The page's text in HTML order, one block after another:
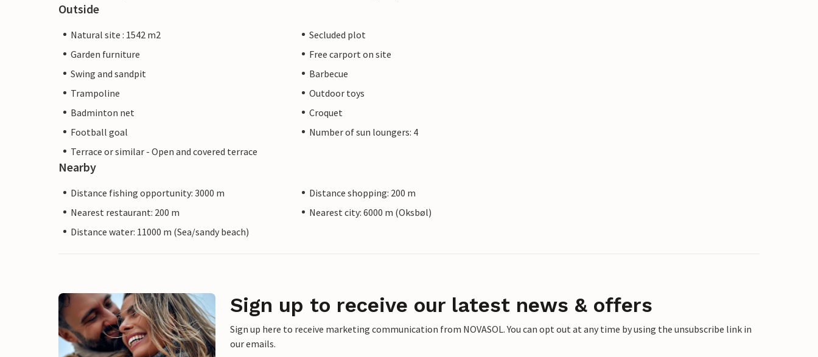
Outside
Natural site : 1542 m2
Secluded plot
Garden furniture
Free carport on site
Swing and sandpit
Barbecue
Trampoline
Outdoor toys
Badminton net
Croquet
Football goal
Number of sun loungers: 4
Terrace or similar - Open and covered terrace
Nearby
Distance fishing opportunity: 3000 m
Distance shopping: 200 m
Nearest restaurant: 200 m
Nearest city: 6000 m (Oksbøl)
Distance water: 11000 m (Sea/sandy beach)
Sign up to receive our latest news & offers
Sign up here to receive marketing communication from NOVASOL. You can opt out at any time by using the unsubscribe link in
our emails.